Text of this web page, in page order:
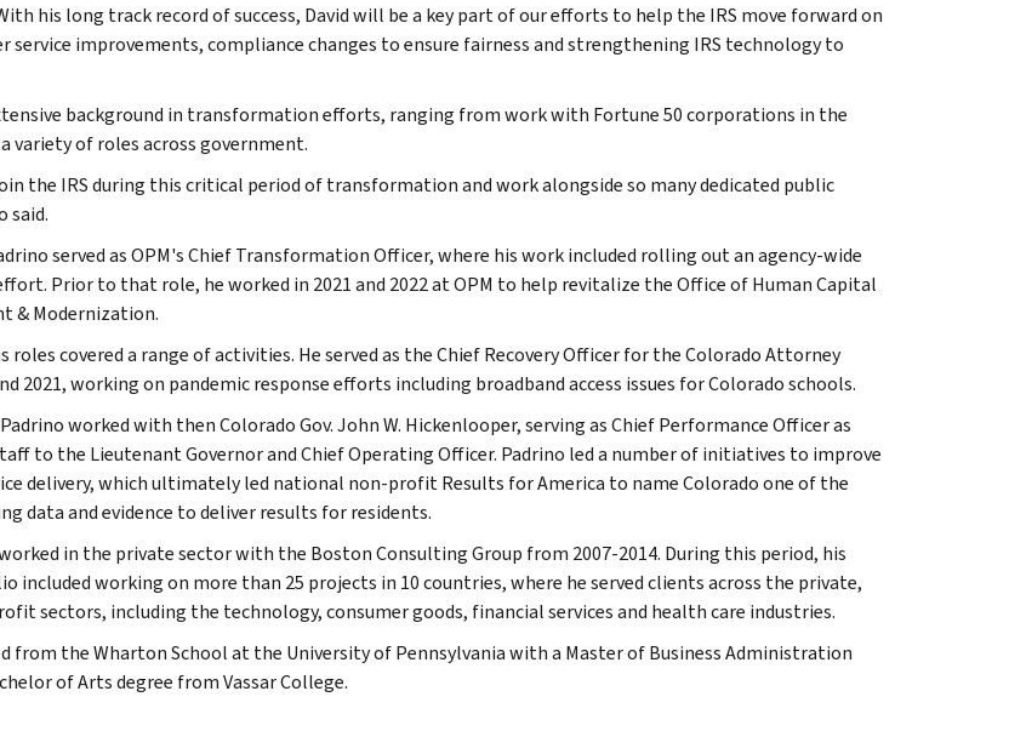
his long track record of success, David will be a key part of our efforts to help the IRS move forward on
service improvements, compliance changes to ensure fairness and strengthening IRS technology to
background in transformation efforts, ranging from work with Fortune 50 corporations in the
variety of roles across government.
the IRS during this critical period of transformation and work alongside so many dedicated public
said.
served as OPM's Chief Transformation Officer, where his work included rolling out an agency-wide
Prior to that role, he worked in 2021 and 2022 at OPM to help revitalize the Office of Human Capital
& Modernization.
roles covered a range of activities. He served as the Chief Recovery Officer for the Colorado Attorney
2021, working on pandemic response efforts including broadband access issues for Colorado schools.
worked with then Colorado Gov. John W. Hickenlooper, serving as Chief Performance Officer as
to the Lieutenant Governor and Chief Operating Officer. Padrino led a number of initiatives to improve
delivery, which ultimately led national non-profit Results for America to name Colorado one of the
data and evidence to deliver results for residents.
in the private sector with the Boston Consulting Group from 2007-2014. During this period, his
included working on more than 25 projects in 10 countries, where he served clients across the private,
sectors, including the technology, consumer goods, financial services and health care industries.
from the Wharton School at the University of Pennsylvania with a Master of Business Administration
of Arts degree from Vassar College.